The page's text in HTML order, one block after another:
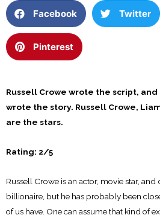
Facebook Twitter
Pinterest
Russell Crowe wrote the script, and
wrote the story. Russell Crowe,
are the stars.
Rating: 2/5
Russell Crowe is an actor, movie star, and
billionaire, but he has probably been
of us have. One can assume that kind of